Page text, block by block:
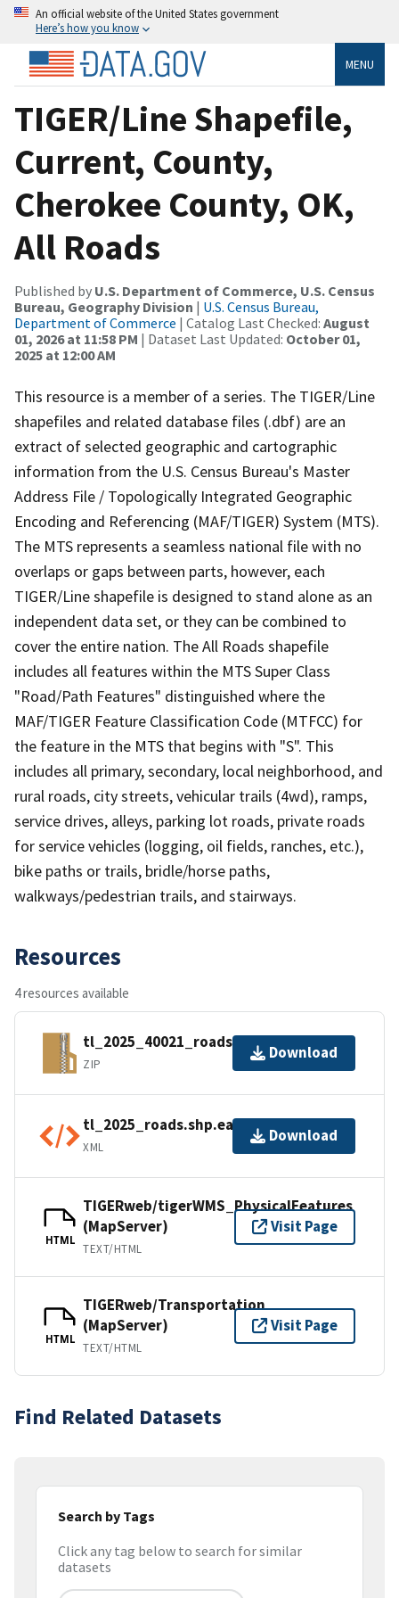
An official website of the United States government
Here’s how you know
MENU
TIGER/Line Shapefile,
Current, County,
Cherokee County, OK,
All Roads
Published by U.S. Department of Commerce, U.S. Census
Bureau, Geography Division | U.S. Census Bureau,
Department of Commerce | Catalog Last Checked: August
01, 2026 at 11:58 PM | Dataset Last Updated: October 01,
2025 at 12:00 AM
This resource is a member of a series. The TIGER/Line
shapefiles and related database files (.dbf) are an
extract of selected geographic and cartographic
information from the U.S. Census Bureau's Master
Address File / Topologically Integrated Geographic
Encoding and Referencing (MAF/TIGER) System (MTS).
The MTS represents a seamless national file with no
overlaps or gaps between parts, however, each
TIGER/Line shapefile is designed to stand alone as an
independent data set, or they can be combined to
cover the entire nation. The All Roads shapefile
includes all features within the MTS Super Class
"Road/Path Features" distinguished where the
MAF/TIGER Feature Classification Code (MTFCC) for
the feature in the MTS that begins with "S". This
includes all primary, secondary, local neighborhood, and
rural roads, city streets, vehicular trails (4wd), ramps,
service drives, alleys, parking lot roads, private roads
for service vehicles (logging, oil fields, ranches, etc.),
bike paths or trails, bridle/horse paths,
walkways/pedestrian trails, and stairways.
Resources
4 resources available
tl_2025_40021_roads.zip
ZIP
Download
tl_2025_roads.shp.ea.iso.xml
XML
Download
HTML
TIGERweb/tigerWMS_PhysicalFeatures
(MapServer)
TEXT/HTML
Visit Page
HTML
TIGERweb/Transportation
(MapServer)
TEXT/HTML
Visit Page
Find Related Datasets
Search by Tags
Click any tag below to search for similar
datasets